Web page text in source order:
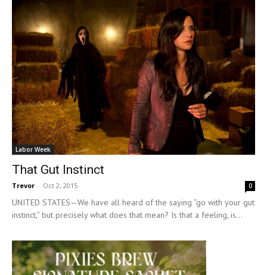
Labor Week
That Gut Instinct
Trevor - Oct 2, 2015 0
UNITED STATES—We have all heard of the saying “go with your gut
instinct,” but precisely what does that mean? Is that a feeling, is...